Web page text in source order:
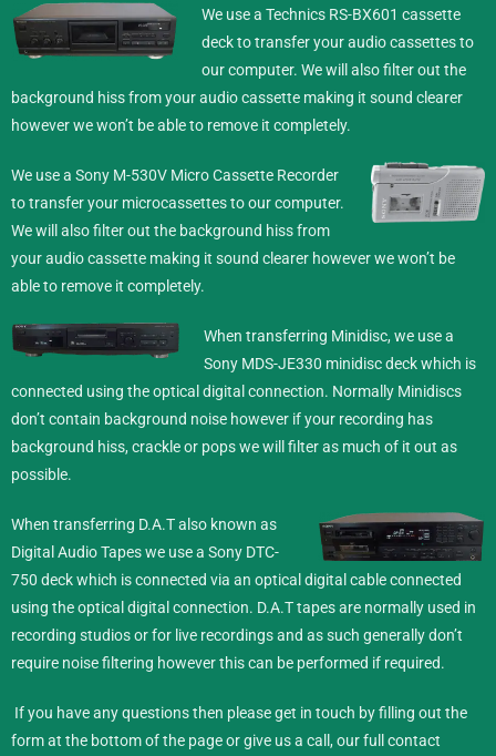
We use a Technics RS-BX601 cassette
deck to transfer your audio cassettes to
our computer. We will also filter out the
background hiss from your audio cassette making it sound clearer
however we won’t be able to remove it completely.
We use a Sony M-530V Micro Cassette Recorder
to transfer your microcassettes to our computer.
We will also filter out the background hiss from
your audio cassette making it sound clearer however we won’t be
able to remove it completely.
When transferring Minidisc,we use a
Sony MDS-JE330 minidisc deck which is
connected using the optical digital connection. Normally Minidiscs
don’t contain background noise however if your recording has
background hiss, crackle or pops we will filter as much of it out as
possible.
When transferring D.A.T also known as
Digital Audio Tapes we use a Sony DTC-
750 deck which is connected via an optical digital cable connected
using the optical digital connection. D.A.T tapes are normally used in
recording studios or for live recordings and as such generally don’t
require noise filtering however this can be performed if required.
If you have any questions then please get in touch by filling out the
form at the bottom of the page or give us a call, our full contact